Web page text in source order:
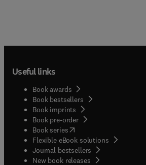
Useful links
Book awards
Book bestsellers
Book imprints
Book pre-order
Book series(opens in new tab/window
Flexible eBook solutions
Journal bestsellers
New book releases